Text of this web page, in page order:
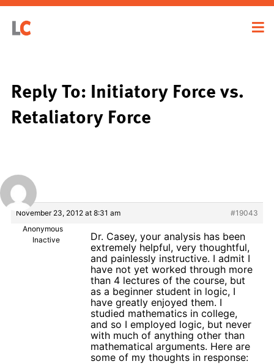
Reply To: Initiatory Force vs.
Retaliatory Force
November 23, 2012 at 8:31 am
#19043
Anonymous
Inactive
Dr. Casey, your analysis has been
extremely helpful, very thoughtful,
and painlessly instructive. I admit I
have not yet worked through more
than 4 lectures of the course, but
as a beginner student in logic, I
have greatly enjoyed them. I
studied mathematics in college,
and so I employed logic, but never
with much of anything other than
mathematical arguments. Here are
some of my thoughts in response: